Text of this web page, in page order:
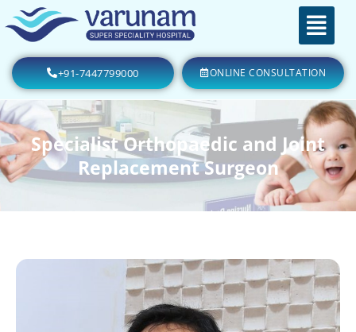
+91-7447799000 ONLINE CONSULTATION
Specialist Orthopaedic and Joint
Replacement Surgeon